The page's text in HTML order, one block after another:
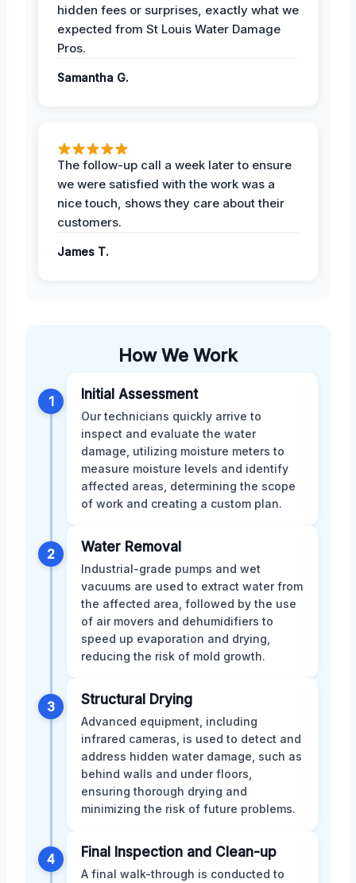
hidden fees or surprises, exactly what we
expected from St Louis Water Damage
Pros.
Samantha G.
The follow-up call a week later to ensure
we were satisfied with the work was a
nice touch, shows they care about their
customers.
James T.
How We Work
1 Initial Assessment
Our technicians quickly arrive to
inspect and evaluate the water
damage, utilizing moisture meters to
measure moisture levels and identify
affected areas, determining the scope
of work and creating a custom plan.
2 Water Removal
Industrial-grade pumps and wet
vacuums are used to extract water from
the affected area, followed by the use
of air movers and dehumidifiers to
speed up evaporation and drying,
reducing the risk of mold growth.
3 Structural Drying
Advanced equipment, including
infrared cameras, is used to detect and
address hidden water damage, such as
behind walls and under floors,
ensuring thorough drying and
minimizing the risk of future problems.
4 Final Inspection and Clean-up
A final walk-through is conducted to